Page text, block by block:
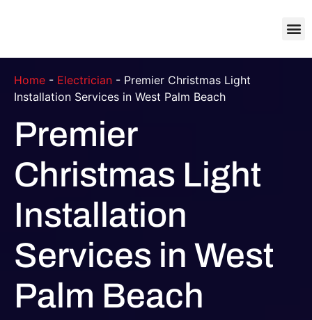
Home - Electrician - Premier Christmas Light
Installation Services in West Palm Beach
Premier
Christmas Light
Installation
Services in West
Palm Beach